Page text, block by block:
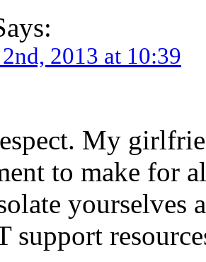
2013 at 10:39
My
to make for
yourselves
support